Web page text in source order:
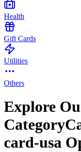
Health
Gift Cards
Utilities
Others
Explore
card-usa